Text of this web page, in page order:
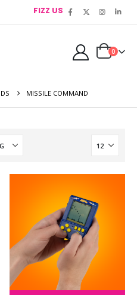
FIZZ US
0
MISSILE COMMAND